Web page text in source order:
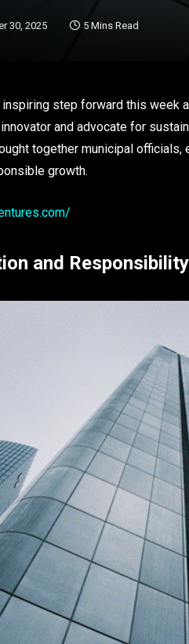
30, 2025 5 Mins Read
inspiring step forward this
and advocate for
together municipal officials,
growth.
and Responsibility